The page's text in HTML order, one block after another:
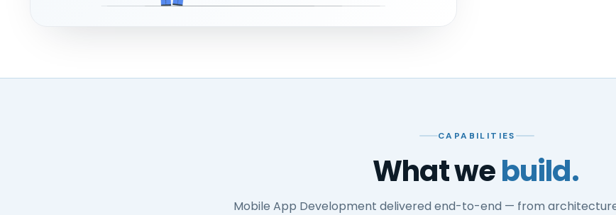
CAPABILITIES
What webuild.
Mobile App Development delivered end-to-end — from